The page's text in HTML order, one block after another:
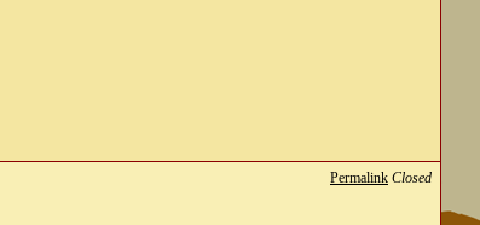
Permalink Closed